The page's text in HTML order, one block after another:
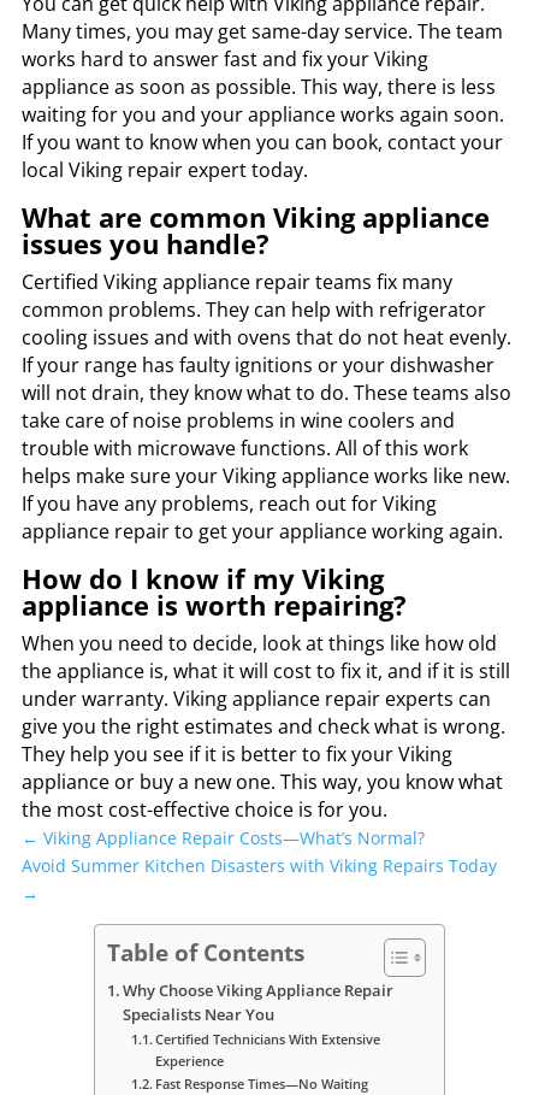
Many times, you may get same-day service. The team
works hard to answer fast and fix your Viking
appliance as soon as possible. This way, there is less
waiting for you and your appliance works again soon.
If you want to know when you can book, contact your
local Viking repair expert today.
What are common Viking appliance
issues you handle?
Certified Viking appliance repair teams fix many
common problems. They can help with refrigerator
cooling issues and with ovens that do not heat evenly.
If your range has faulty ignitions or your dishwasher
will not drain, they know what to do. These teams also
take care of noise problems in wine coolers and
trouble with microwave functions. All of this work
helps make sure your Viking appliance works like new.
If you have any problems, reach out for Viking
appliance repair to get your appliance working again.
How do I know if my Viking
appliance is worth repairing?
When you need to decide, look at things like how old
the appliance is, what it will cost to fix it, and if it is still
under warranty. Viking appliance repair experts can
give you the right estimates and check what is wrong.
They help you see if it is better to fix your Viking
appliance or buy a new one. This way, you know what
the most cost-effective choice is for you.
← Viking Appliance Repair Costs—What’s Normal?
Avoid Summer Kitchen Disasters with Viking Repairs Today
→
Table of Contents
Why Choose Viking Appliance Repair
Specialists Near You
Certified Technicians With Extensive
Experience
Fast Response Times—No Waiting